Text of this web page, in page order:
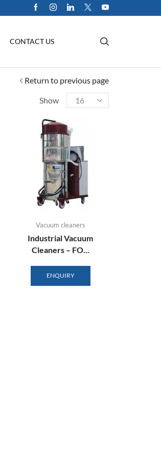
CONTACT US
Return to previous page
Show
Vacuum cleaners
Industrial Vacuum
Cleaners – FO...
ENQUIRY